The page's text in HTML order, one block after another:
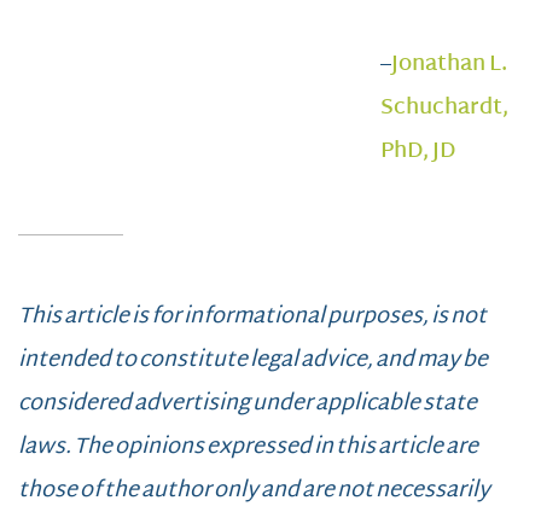
–Jonathan L.
Schuchardt,
PhD, JD
This article is for informational purposes, is not
intended to constitute legal advice, and may be
considered advertising under applicable state
laws. The opinions expressed in this article are
those of the author only and are not necessarily